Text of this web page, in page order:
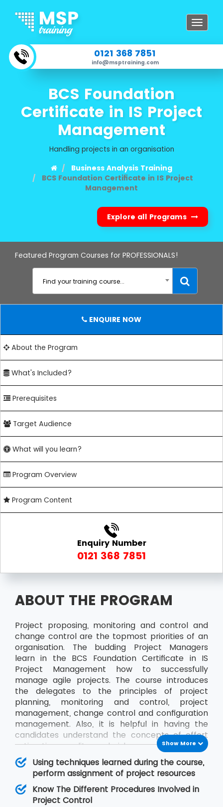
Toggle
0121 368 7851
info@msptraining.com
BCS Foundation
Certificate in IS Project
Management
Handling projects in an organisation
Business Analysis Training
BCS Foundation Certificate in IS Project
Management
Explore all Programs
Featured Program Courses for PROFESSIONALS!
Find your training course...
ENQUIRE NOW
About the Program
What's Included?
Prerequisites
Target Audience
What will you learn?
Program Overview
Program Content
Enquiry Number
0121 368 7851
ABOUT THE PROGRAM
Project proposing, monitoring and control and
change control are the topmost priorities of an
organisation. The budding Project Managers
learn in the BCS Foundation Certificate in IS
Project Management how to successfully
manage agile projects. The course introduces
the delegates to the principles of project
planning, monitoring and control, project
management, change control and configuration
management. Also, it is helpful in having the
candidates understand the concepts of effort
estimation, quality and risk management and
communication between project stakeholders.
We, at MSP Training, ensure the delegates get to
know everything about Project Management by
training them in this course from certified
instructors.
Show More
Using techniques learned during the course,
perform assignment of project resources
Know The Different Procedures Involved in
Project Control